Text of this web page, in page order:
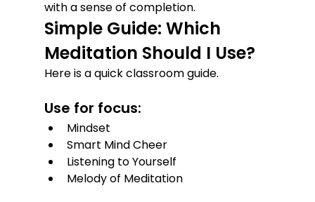
with a sense of completion.
Simple Guide: Which
Meditation Should I Use?
Here is a quick classroom guide.
Use for focus:
Mindset
Smart Mind Cheer
Listening to Yourself
Melody of Meditation